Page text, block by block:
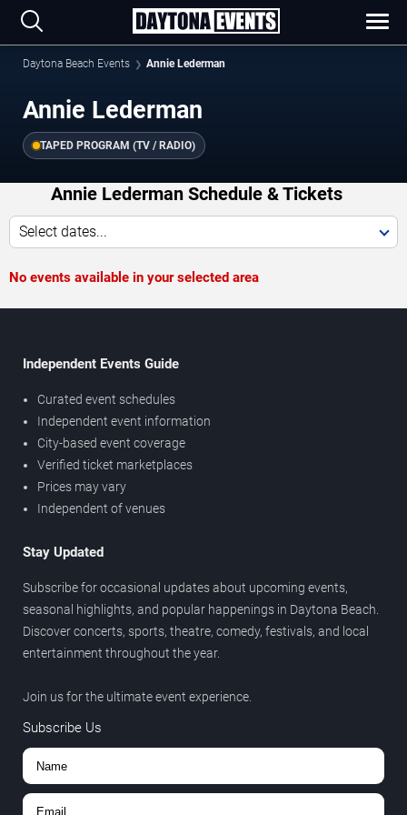
Daytona Beach Events Annie Lederman
Annie Lederman
TAPED PROGRAM (TV / RADIO)
Annie Lederman Schedule & Tickets
Select dates...
No events available in your selected area
Independent Events Guide
Curated event schedules
Independent event information
City-based event coverage
Verified ticket marketplaces
Prices may vary
Independent of venues
Stay Updated
Subscribe for occasional updates about upcoming events,
seasonal highlights, and popular happenings in Daytona Beach.
Discover concerts, sports, theatre, comedy, festivals, and local
entertainment throughout the year.
Join us for the ultimate event experience.
Subscribe Us